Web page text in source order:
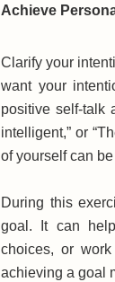
Achieve
Clarify your
want your
positive self-talk
intelligent,” or
of yourself can
During this
goal. It can
choices, or
achieving a goal